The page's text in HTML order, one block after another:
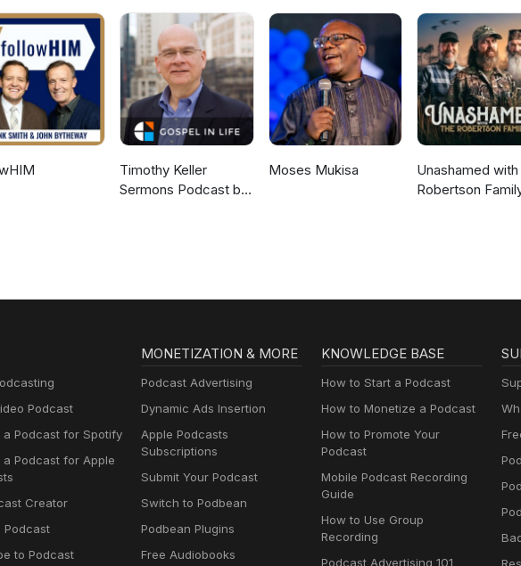
Timothy Keller
Sermons Podcast by
Moses Mukisa
Unashamed
Robertson
Podcast
a Podcast for Spotify
a Podcast for Apple
Creator
Podcast
to Podcast
MONETIZATION & MORE
Podcast Advertising
Dynamic Ads Insertion
Apple Podcasts
Subscriptions
Submit Your Podcast
Switch to Podbean
Podbean Plugins
Free Audiobooks
KNOWLEDGE BASE
How to Start a Podcast
How to Monetize a Podcast
How to Promote Your
Podcast
Mobile Podcast Recording
Guide
How to Use Group
Recording
Podcast Advertising 101